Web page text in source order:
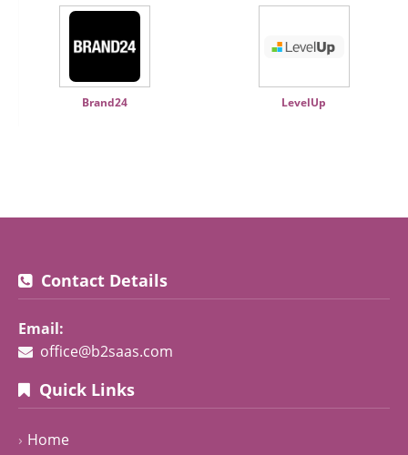
Brand24 LevelUp
Contact Details
Email:
office@b2saas.com
Quick Links
Home